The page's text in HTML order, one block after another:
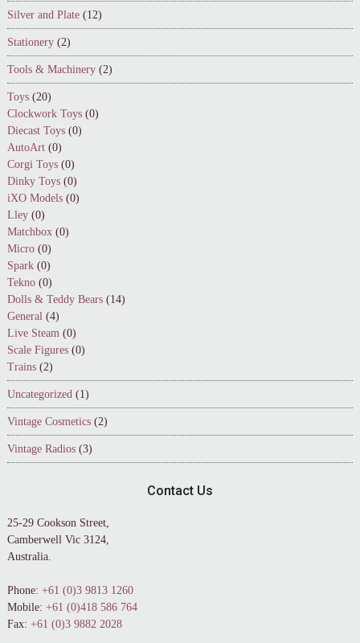
Silver and Plate (12)
Stationery (2)
Tools & Machinery (2)
Toys (20)
Clockwork Toys (0)
Diecast Toys (0)
AutoArt (0)
Corgi Toys (0)
Dinky Toys (0)
iXO Models (0)
Lley (0)
Matchbox (0)
Micro (0)
Spark (0)
Tekno (0)
Dolls & Teddy Bears (14)
General (4)
Live Steam (0)
Scale Figures (0)
Trains (2)
Uncategorized (1)
Vintage Cosmetics (2)
Vintage Radios (3)
Contact Us
25-29 Cookson Street,
Camberwell Vic 3124,
Australia.
Phone: +61 (0)3 9813 1260
Mobile: +61 (0)418 586 764
Fax: +61 (0)3 9882 2028